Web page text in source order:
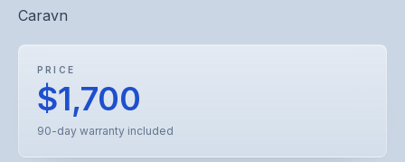
Caravn
PRICE
$1,700
90-day warranty included